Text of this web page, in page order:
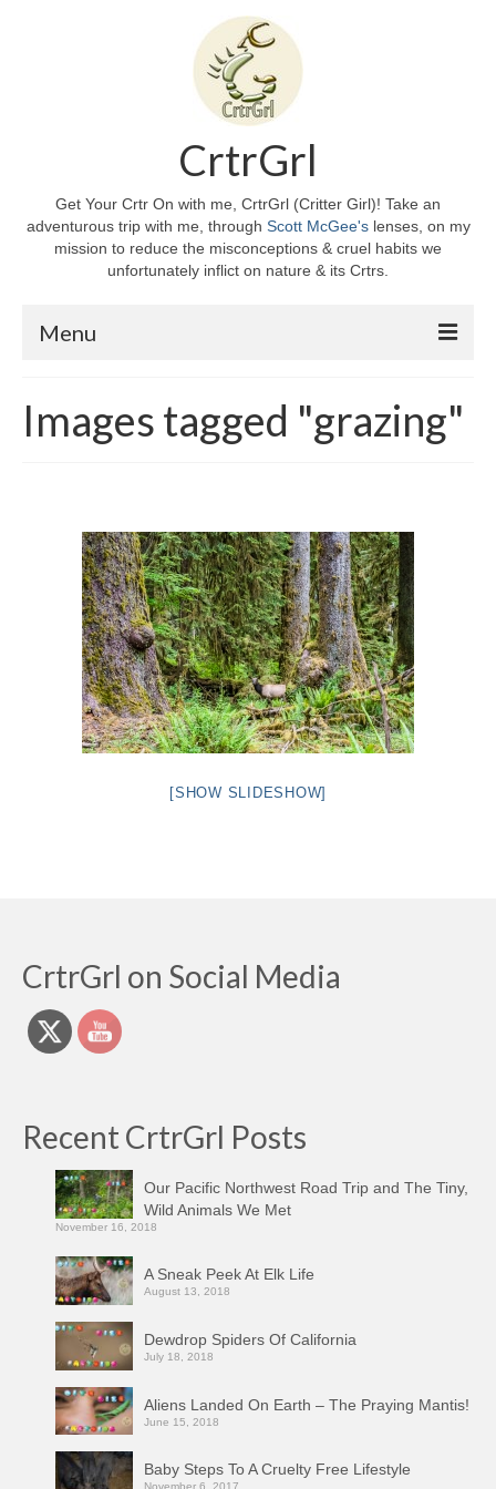
CrtrGrl
Get Your Crtr On with me, CrtrGrl (Critter Girl)! Take an
adventurous trip with me, through Scott McGee'slenses, on my
mission to reduce the misconceptions & cruel habits we
unfortunately inflict on nature & its Crtrs.
Menu
About CrtrGrl
Intro 2 CrtrGrl (Critter Girl)
Contact Us
Privacy Policy
Images tagged "grazing"
[SHOW SLIDESHOW]
CrtrGrl on Social Media
Recent CrtrGrl Posts
Our Pacific Northwest Road Trip and The Tiny,
Wild Animals We Met
November 16, 2018
A Sneak Peek At Elk Life
August 13, 2018
Dewdrop Spiders Of California
July 18, 2018
Aliens Landed On Earth – The Praying Mantis!
June 15, 2018
Baby Steps To A Cruelty Free Lifestyle
November 6, 2017